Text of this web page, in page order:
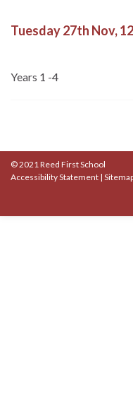
Tuesday 27th Nov,
Years 1 -4
© 2021 Reed First School
Accessibility Statement |